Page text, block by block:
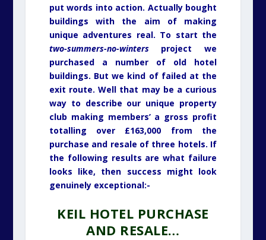
put words into action. Actually bought
buildings with the aim of making
unique adventures real. To start the
two-summers-no-wintersproject we
purchased a number of old hotel
buildings. But we kind of failed at the
exit route. Well that may be a curious
way to describe our unique property
club making members’ a gross profit
totalling over £163,000 from the
purchase and resale of three hotels. If
the following results are what failure
looks like, then success might look
genuinely exceptional:-
KEIL HOTEL PURCHASE
AND RESALE…